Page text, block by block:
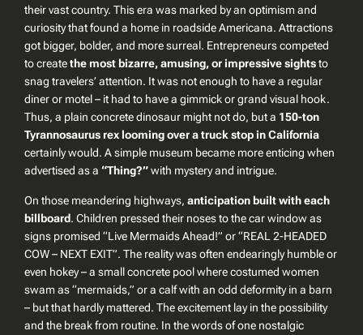
their vast country. This era was marked by an optimism and
curiosity that found a home in roadside Americana. Attractions
got bigger, bolder, and more surreal. Entrepreneurs competed
to createthe most bizarre, amusing, or impressive sightsto
snag travelers’ attention. It was not enough to have a regular
diner or motel – it had to have a gimmick or grand visual hook.
Thus, a plain concrete dinosaur might not do, but a 150-ton
Tyrannosaurus rex looming over a truck stop in California
certainly would. A simple museum became more enticing when
advertised as a“Thing?”with mystery and intrigue.
On those meandering highways,anticipation built with each
billboard. Children pressed their noses to the car window as
signs promised“Live Mermaids Ahead!” or“REAL 2-HEADED
COW – NEXT EXIT”. The reality was often endearingly humble or
even hokey – a small concrete pool where costumed women
swam as “mermaids,” or a calf with an odd deformity in a barn
– but that hardly mattered. The excitement lay in the possibility
and the break from routine. In the words of one nostalgic